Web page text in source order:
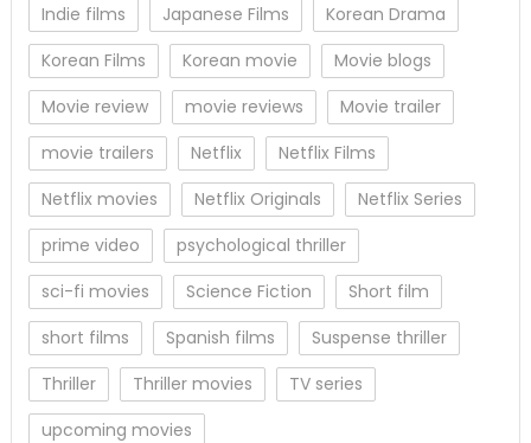
Indie films
Japanese Films
Korean Drama
Korean Films
Korean movie
Movie blogs
Movie review
movie reviews
Movie trailer
movie trailers
Netflix
Netflix Films
Netflix movies
Netflix Originals
Netflix Series
prime video
psychological thriller
sci-fi movies
Science Fiction
Short film
short films
Spanish films
Suspense thriller
Thriller
Thriller movies
TV series
upcoming movies